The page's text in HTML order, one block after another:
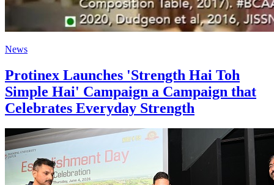
News
Protinex Launches 'Strength Hai Toh
Simple Hai' Campaign a Campaign that
Celebrates Everyday Strength